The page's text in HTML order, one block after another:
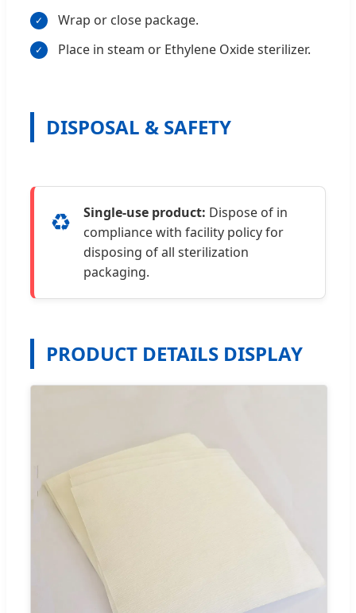
Wrap or close package.
Place in steam or Ethylene Oxide sterilizer.
DISPOSAL & SAFETY
♻️ Single-use product: Dispose of in
compliance with facility policy for
disposing of all sterilization
packaging.
PRODUCT DETAILS DISPLAY